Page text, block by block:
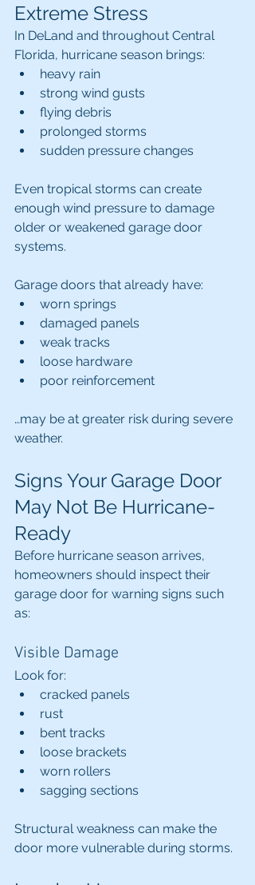
Extreme Stress
In DeLand and throughout Central
Florida, hurricane season brings:
heavy rain
strong wind gusts
flying debris
prolonged storms
sudden pressure changes
Even tropical storms can create
enough wind pressure to damage
older or weakened garage door
systems.
Garage doors that already have:
worn springs
damaged panels
weak tracks
loose hardware
poor reinforcement
…may be at greater risk during severe
weather.
Signs Your Garage Door
May Not Be Hurricane-
Ready
Before hurricane season arrives,
homeowners should inspect their
garage door for warning signs such
as:
Visible Damage
Look for:
cracked panels
rust
bent tracks
loose brackets
worn rollers
sagging sections
Structural weakness can make the
door more vulnerable during storms.